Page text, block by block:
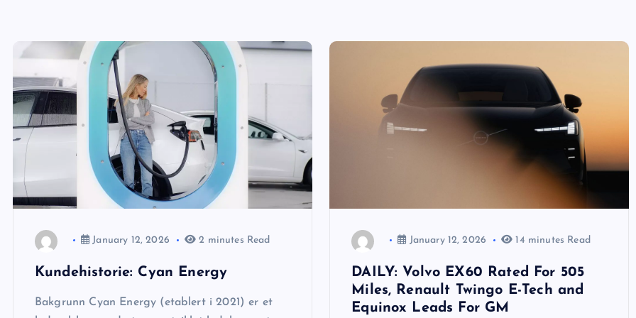
January 12, 2026 2 minutes Read
Kundehistorie: Cyan Energy
Bakgrunn Cyan Energy (etablert i 2021) er et
January 12, 2026 14 minutes Read
DAILY: Volvo EX60 Rated For 505
Miles, Renault Twingo E-Tech and
Equinox Leads For GM